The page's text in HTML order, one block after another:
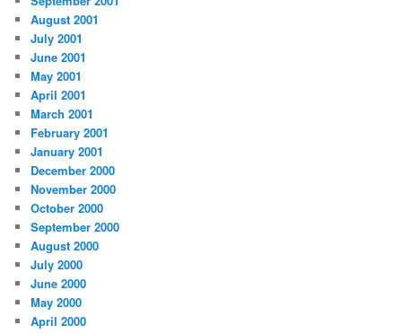
August 2001
July 2001
June 2001
May 2001
April 2001
March 2001
February 2001
January 2001
December 2000
November 2000
October 2000
September 2000
August 2000
July 2000
June 2000
May 2000
April 2000